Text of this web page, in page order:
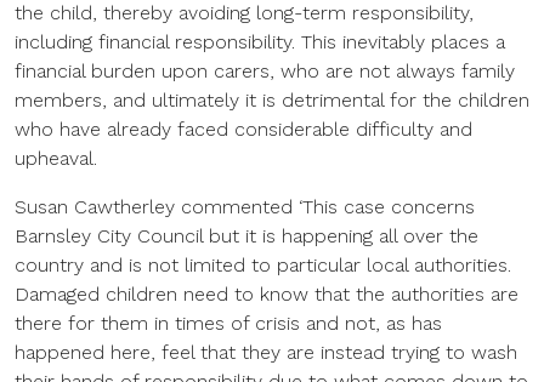
the child, thereby avoiding long-term responsibility,
including financial responsibility. This inevitably places a
financial burden upon carers, who are not always family
members, and ultimately it is detrimental for the children
who have already faced considerable difficulty and
upheaval.
Susan Cawtherley commented ‘This case concerns
Barnsley City Council but it is happening all over the
country and is not limited to particular local authorities.
Damaged children need to know that the authorities are
there for them in times of crisis and not, as has
happened here, feel that they are instead trying to wash